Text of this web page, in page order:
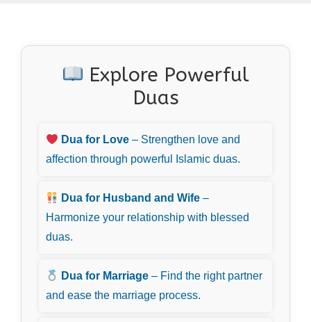
Explore Powerful
Duas
Dua for Love – Strengthen love and
affection through powerful Islamic duas.
Dua for Husband and Wife –
Harmonize your relationship with blessed
duas.
Dua for Marriage – Find the right partner
and ease the marriage process.